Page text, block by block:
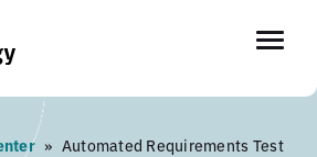
» Automated Requirements Test